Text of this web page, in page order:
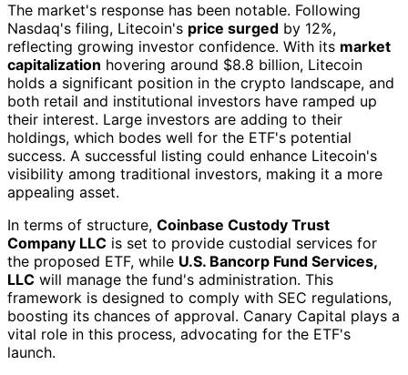
The market's response has been notable. Following
Nasdaq's filing, Litecoin's price surged by 12%,
reflecting growing investor confidence. With its market
capitalization hovering around $8.8 billion, Litecoin
holds a significant position in the crypto landscape, and
both retail and institutional investors have ramped up
their interest. Large investors are adding to their
holdings, which bodes well for the ETF's potential
success. A successful listing could enhance Litecoin's
visibility among traditional investors, making it a more
appealing asset.
In terms of structure, Coinbase Custody Trust
Company LLC is set to provide custodial services for
the proposed ETF, while U.S. Bancorp Fund Services,
LLC will manage the fund's administration. This
framework is designed to comply with SEC regulations,
boosting its chances of approval. Canary Capital plays a
vital role in this process, advocating for the ETF's
launch.